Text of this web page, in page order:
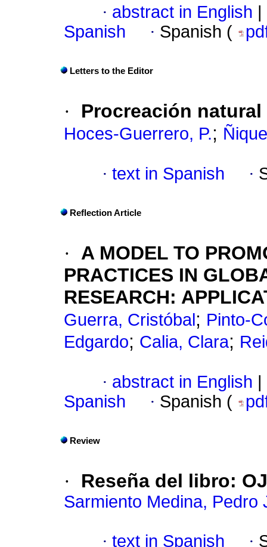
· abstract in English
Spanish
· Spanish (
Letters to the Editor
· Procreación
Hoces-Guerrero, P.;
· text in Spanish ·
Reflection Article
·
A MODEL TO
PRACTICES IN
RESEARCH:
Guerra, Cristóbal ; Pinto-
Edgardo; Calia, Clara;
· abstract in English
Spanish
· Spanish (
Review
· Reseña del libro:
Sarmiento Medina, Pedro
· text in Spanish ·